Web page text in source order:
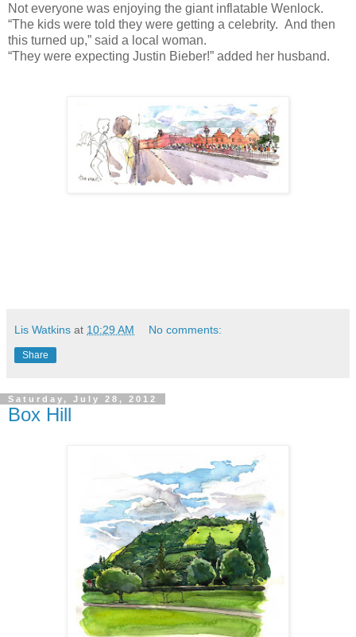
Not everyone was enjoying the giant inflatable Wenlock.
“The kids were told they were getting a celebrity. And then
this turned up,” said a local woman.
“They were expecting Justin Bieber!” added her husband.
Lis Watkins at 10:29 AM No comments:
Share
Saturday, July 28, 2012
Box Hill